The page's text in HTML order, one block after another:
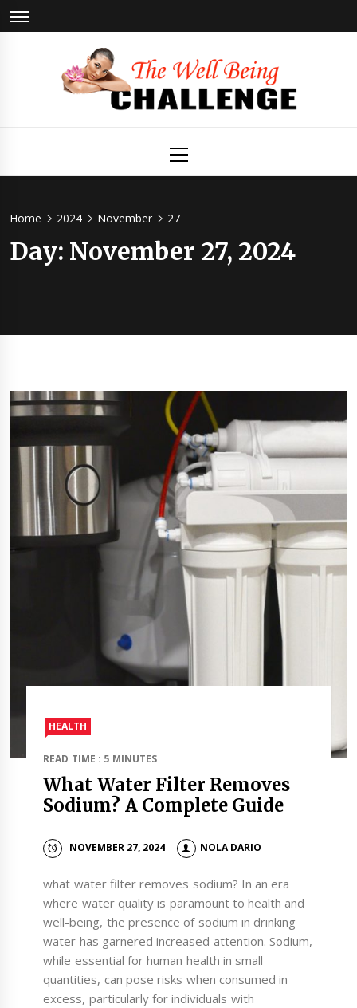
Skip
to
Being
Challenge
Menu
Home 2024 November 27
Day: November 27, 2024
HEALTH
READ TIME : 5 MINUTES
What Water Filter Removes
Sodium? A Complete Guide
NOVEMBER 27, 2024 NOLA DARIO
what water filter removes sodium? In an era
where water quality is paramount to health and
well-being, the presence of sodium in drinking
water has garnered increased attention. Sodium,
while essential for human health in small
quantities, can pose risks when consumed in
excess, particularly for individuals with